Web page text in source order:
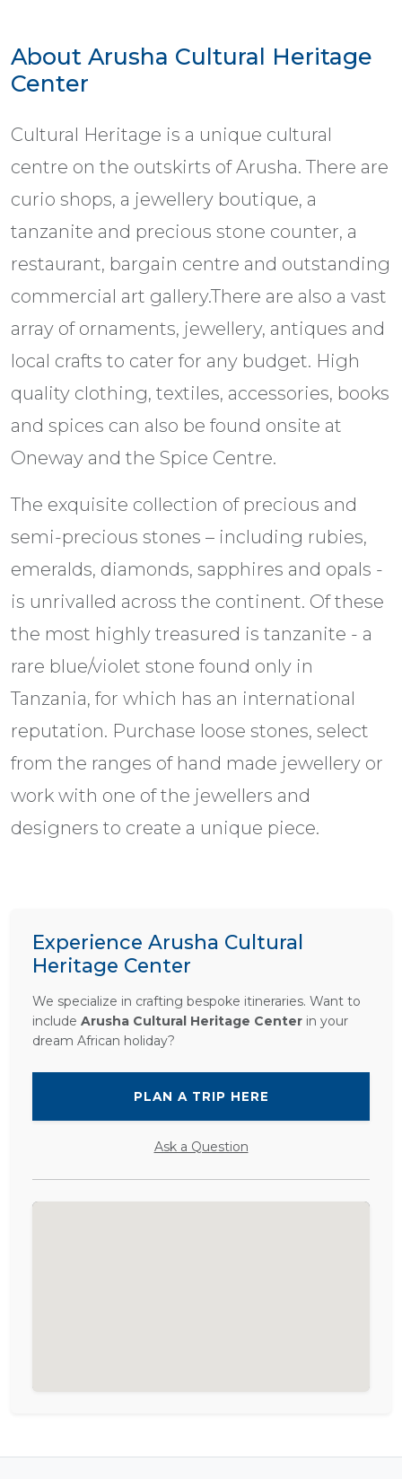
About Arusha Cultural Heritage
Center
Cultural Heritage is a unique cultural
centre on the outskirts of Arusha. There are
curio shops, a jewellery boutique, a
tanzanite and precious stone counter, a
restaurant, bargain centre and outstanding
commercial art gallery.There are also a vast
array of ornaments, jewellery, antiques and
local crafts to cater for any budget. High
quality clothing, textiles, accessories, books
and spices can also be found onsite at
Oneway and the Spice Centre.
The exquisite collection of precious and
semi-precious stones – including rubies,
emeralds, diamonds, sapphires and opals -
is unrivalled across the continent. Of these
the most highly treasured is tanzanite - a
rare blue/violet stone found only in
Tanzania, for which has an international
reputation. Purchase loose stones, select
from the ranges of hand made jewellery or
work with one of the jewellers and
designers to create a unique piece.
Experience Arusha Cultural
Heritage Center
We specialize in crafting bespoke itineraries. Want to
include Arusha Cultural Heritage Center in your
dream African holiday?
PLAN A TRIP HERE
Ask a Question